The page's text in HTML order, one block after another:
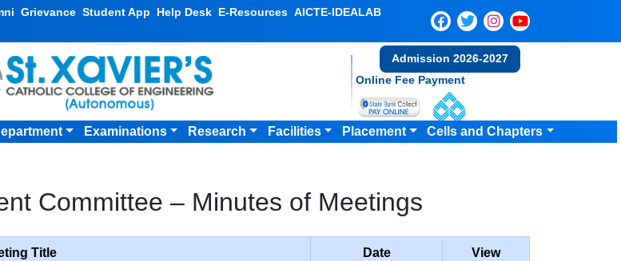
Grievance Student App Help Desk E-Resources AICTE-IDEALAB
Admission 2026-2027
Online Fee Payment
Examinations Research Facilities Placement Cells and Chapters
Committee – Minutes of Meetings
Title Date View